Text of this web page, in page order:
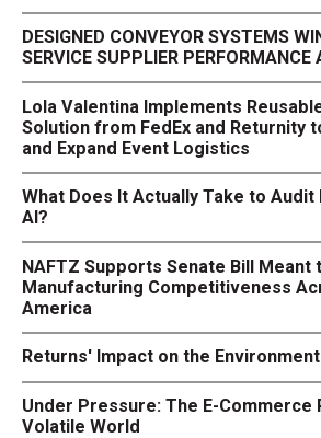
DESIGNED CONVEYOR SYSTEMS
SERVICE SUPPLIER PERFORMANCE
Lola Valentina Implements
Solution from FedEx and Returnity
and Expand Event Logistics
What Does It Actually Take to
AI?
NAFTZ Supports Senate Bill Meant
Manufacturing Competitiveness
America
Returns' Impact on the Environment
Under Pressure: The E-Commerce
Volatile World